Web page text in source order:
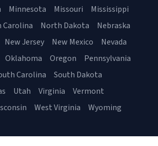
Minnesota Missouri
Mississippi
Carolina North Dakota
Nebraska
New Jersey New Mexico
Nevada
Oklahoma Oregon
Pennsylvania
Carolina
South Dakota
Utah Virginia
Vermont
West Virginia Wyoming